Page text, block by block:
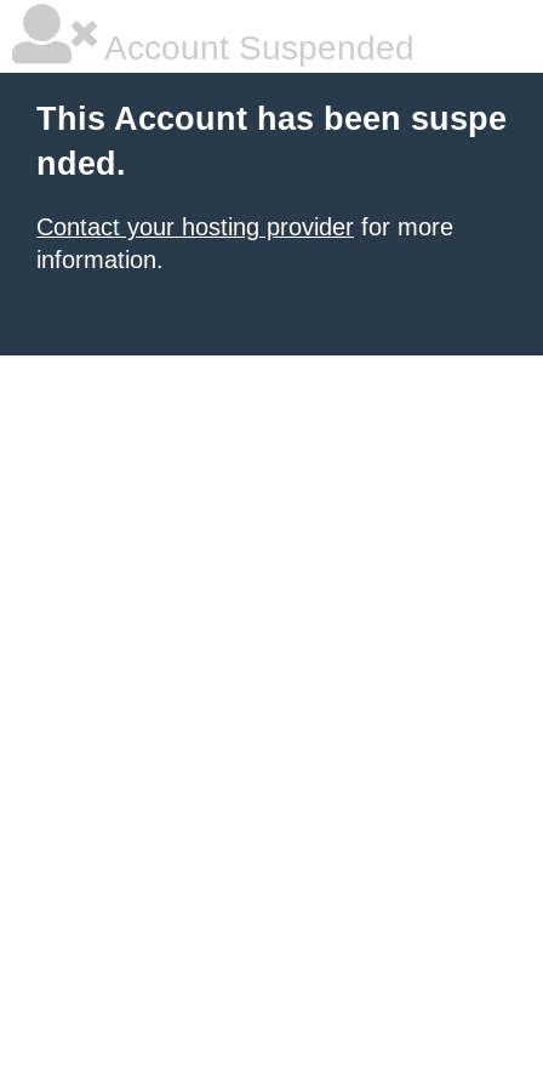
Account Suspended
This Account has been suspe
nded.
Contact your hosting provider for more
information.